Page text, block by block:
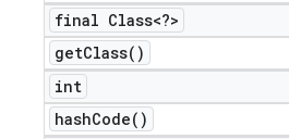
final Class<?>
getClass( )
int
hashCode( )